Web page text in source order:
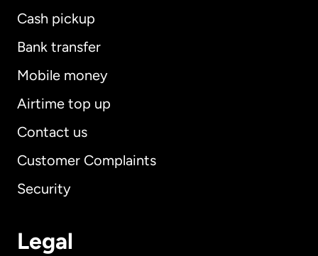
Cash pickup
Bank transfer
Mobile money
Airtime top up
Contact us
Customer Complaints
Security
Legal